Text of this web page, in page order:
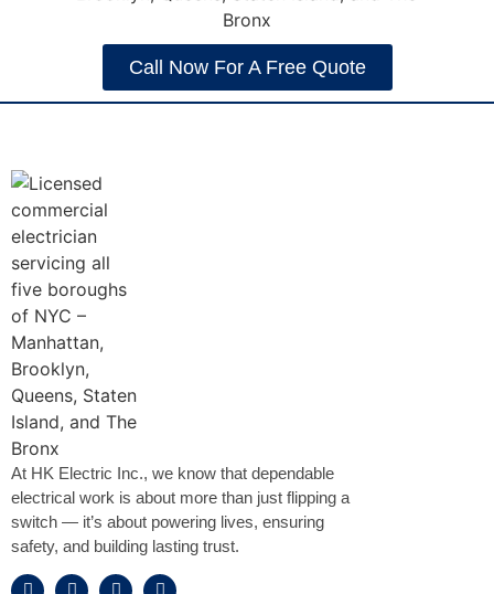
Call Now For A Free Quote
At HK Electric Inc., we know that dependable
electrical work is about more than just flipping a
switch — it’s about powering lives, ensuring
safety, and building lasting trust.